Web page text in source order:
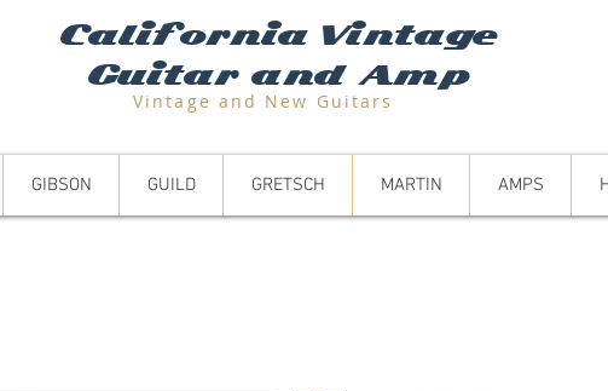
Vintage and New Guitars
California Vintage
Guitar and Amp
GIBSON GUILD GRETSCH MARTIN AMPS